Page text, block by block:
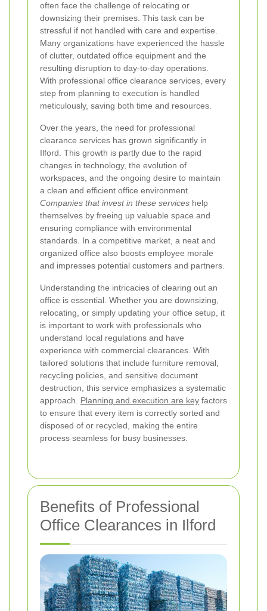
often face the challenge of relocating or
downsizing their premises. This task can be
stressful if not handled with care and expertise.
Many organizations have experienced the hassle
of clutter, outdated office equipment and the
resulting disruption to day-to-day operations.
With professional office clearance services, every
step from planning to execution is handled
meticulously, saving both time and resources.
Over the years, the need for professional
clearance services has grown significantly in
Ilford. This growth is partly due to the rapid
changes in technology, the evolution of
workspaces, and the ongoing desire to maintain
a clean and efficient office environment.
Companies that invest in these services help
themselves by freeing up valuable space and
ensuring compliance with environmental
standards. In a competitive market, a neat and
organized office also boosts employee morale
and impresses potential customers and partners.
Understanding the intricacies of clearing out an
office is essential. Whether you are downsizing,
relocating, or simply updating your office setup, it
is important to work with professionals who
understand local regulations and have
experience with commercial clearances. With
tailored solutions that include furniture removal,
recycling policies, and sensitive document
destruction, this service emphasizes a systematic
approach. Planning and execution are key factors
to ensure that every item is correctly sorted and
disposed of or recycled, making the entire
process seamless for busy businesses.
Benefits of Professional
Office Clearances in Ilford